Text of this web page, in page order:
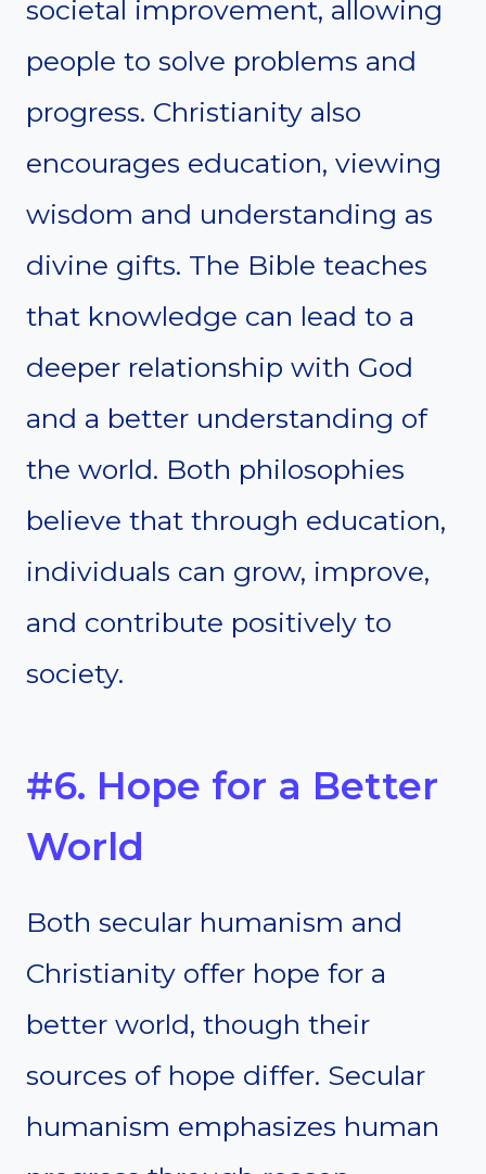
societal improvement, allowing
people to solve problems and
progress. Christianity also
encourages education, viewing
wisdom and understanding as
divine gifts. The Bible teaches
that knowledge can lead to a
deeper relationship with God
and a better understanding of
the world. Both philosophies
believe that through education,
individuals can grow, improve,
and contribute positively to
society.
#6. Hope for a Better
World
Both secular humanism and
Christianity offer hope for a
better world, though their
sources of hope differ. Secular
humanism emphasizes human